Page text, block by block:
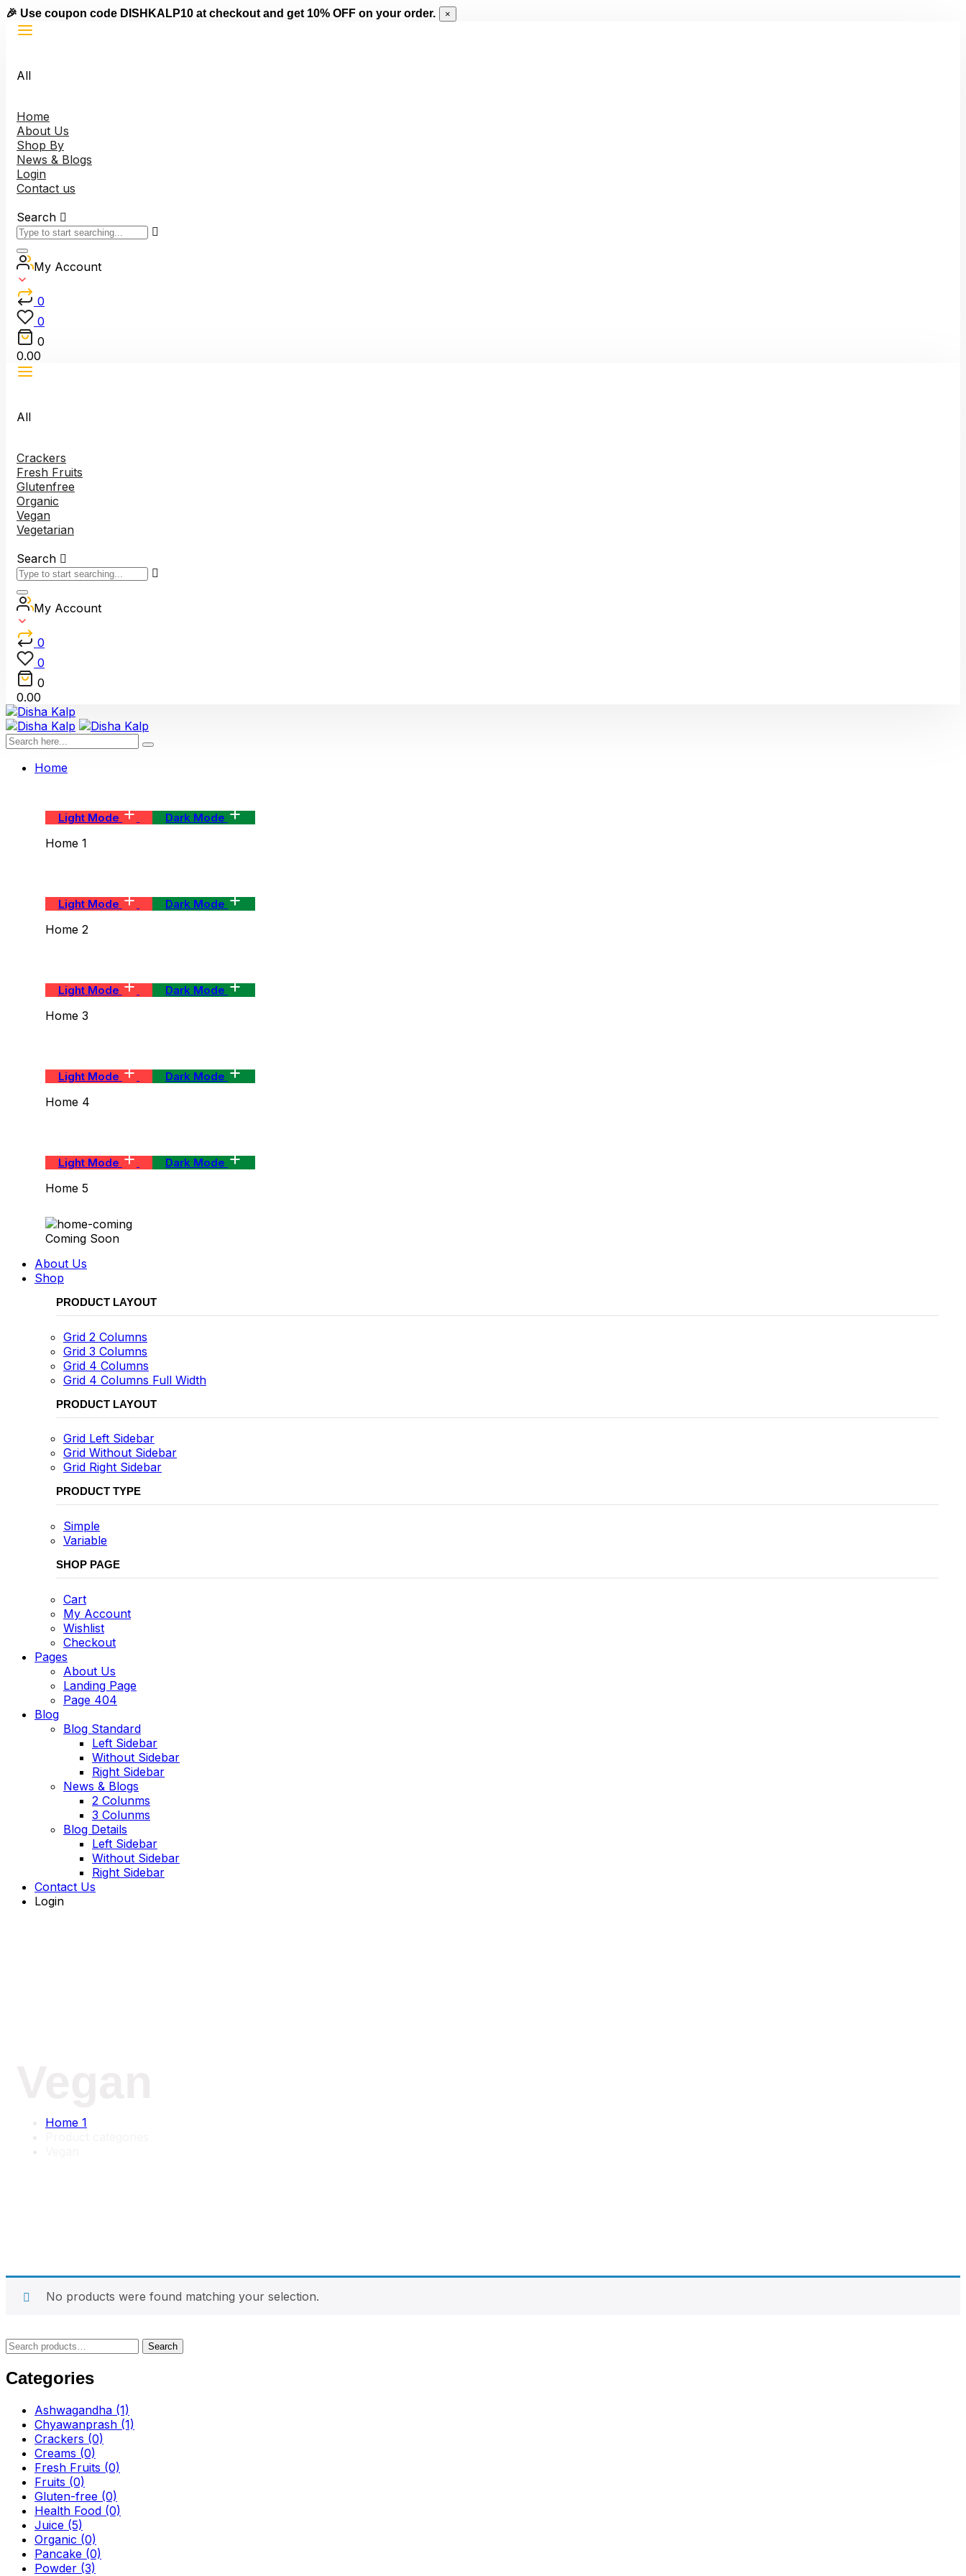
🎉 Use coupon code DISHKALP10 at checkout and get 10% OFF on your order. ×
All
Home
About Us
Shop By
News & Blogs
Login
Contact us
Search
My Account
0
0
0
0.00
All
Crackers
Fresh Fruits
Glutenfree
Organic
Vegan
Vegetarian
Search
My Account
0
0
0
0.00
Home
Light Mode Dark Mode
Home 1
Light Mode Dark Mode
Home 2
Light Mode Dark Mode
Home 3
Light Mode Dark Mode
Home 4
Light Mode Dark Mode
Home 5
Coming Soon
About Us
Shop
PRODUCT LAYOUT
Grid 2 Columns
Grid 3 Columns
Grid 4 Columns
Grid 4 Columns Full Width
PRODUCT LAYOUT
Grid Left Sidebar
Grid Without Sidebar
Grid Right Sidebar
PRODUCT TYPE
Simple
Variable
SHOP PAGE
Cart
My Account
Wishlist
Checkout
Pages
About Us
Landing Page
Page 404
Blog
Blog Standard
Left Sidebar
Without Sidebar
Right Sidebar
News & Blogs
2 Colunms
3 Colunms
Blog Details
Left Sidebar
Without Sidebar
Right Sidebar
Contact Us
Login
Home 1
No products were found matching your selection.
Search
for:
Search
Categories
Ashwagandha (1)
Chyawanprash (1)
Crackers (0)
Creams (0)
Fresh Fruits (0)
Fruits (0)
Gluten-free (0)
Health Food (0)
Juice (5)
Organic (0)
Pancake (0)
Powder (3)